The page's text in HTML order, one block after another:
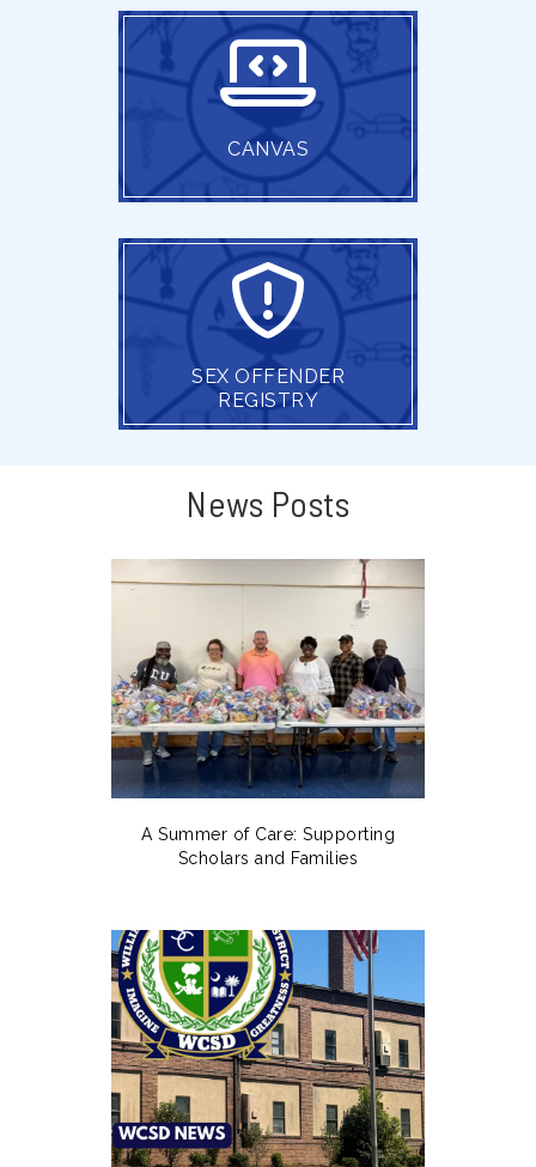
CANVAS
SEX OFFENDER
REGISTRY
News Posts
A Summer of Care: Supporting
Scholars and Families